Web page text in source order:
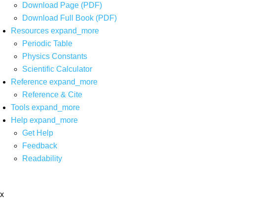
Download Page (PDF)
Download Full Book (PDF)
Resources expand_more
Periodic Table
Physics Constants
Scientific Calculator
Reference expand_more
Reference & Cite
Tools expand_more
Help expand_more
Get Help
Feedback
Readability
x